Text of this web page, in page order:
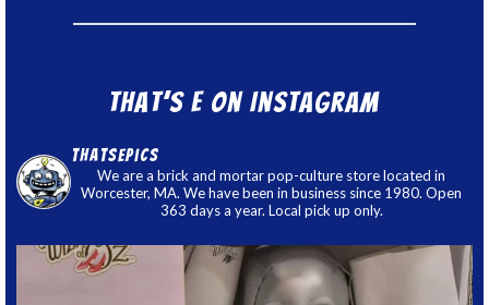
That’s E on Instagram
thatsepics
We are a brick and mortar pop-culture store located in
Worcester, MA. We have been in business since 1980. Open
363 days a year. Local pick up only.